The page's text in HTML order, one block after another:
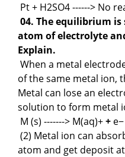
Pt + H2SO4 ------> No
04. The equilibrium
atom of electrolyte
Explain.
When a metal
of the same metal ion,
Metal can lose an
solution to form metal
M (s) -------> M(aq)++ e−
(2) Metal ion can
atom and get deposit